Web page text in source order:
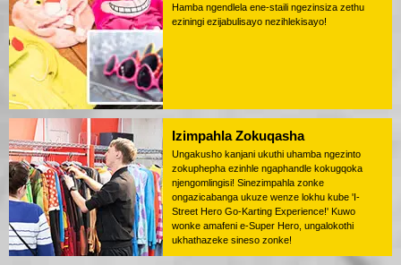
Hamba ngendlela ene-staili ngezinsiza zethu
eziningi ezijabulisayo nezihlekisayo!
Izimpahla Zokuqasha
Ungakusho kanjani ukuthi uhamba ngezinto
zokuphepha ezinhle ngaphandle kokugqoka
njengomlingisi! Sinezimpahla zonke
ongazicabanga ukuze wenze lokhu kube 'I-
Street Hero Go-Karting Experience!' Kuwo
wonke amafeni e-Super Hero, ungalokothi
ukhathazeke sineso zonke!